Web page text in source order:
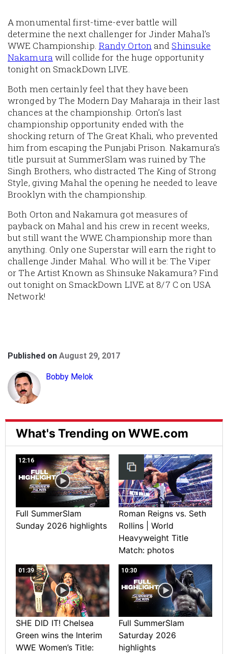
A monumental first-time-ever battle will
determine the next challenger for Jinder Mahal’s
WWE Championship. Randy Ortonand Shinsuke
Nakamurawill collide for the huge opportunity
tonight on SmackDown LIVE.
Both men certainly feel that they have been
wronged by The Modern Day Maharaja in their last
chances at the championship. Orton’s last
championship opportunity ended with the
shocking return of The Great Khali, who prevented
him from escaping the Punjabi Prison. Nakamura’s
title pursuit at SummerSlam was ruined by The
Singh Brothers, who distracted The King of Strong
Style, giving Mahal the opening he needed to leave
Brooklyn with the championship.
Both Orton and Nakamura got measures of
payback on Mahal and his crew in recent weeks,
but still want the WWE Championship more than
anything. Only one Superstar will earn the right to
challenge Jinder Mahal. Who will it be: The Viper
or The Artist Known as Shinsuke Nakamura? Find
out tonight on SmackDown LIVE at 8/7 C on USA
Network!
Published on August 29, 2017
Bobby Melok
What's Trending on WWE.com
12:16
Full SummerSlam
Sunday 2026 highlights
Roman Reigns vs. Seth
Rollins | World
Heavyweight Title
Match: photos
01:39
SHE DID IT! Chelsea
Green wins the Interim
WWE Women’s Title:
10:30
Full SummerSlam
Saturday 2026
highlights